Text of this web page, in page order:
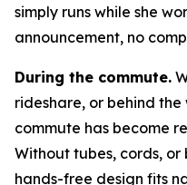
simply runs while she
announcement, no
During the commute.
rideshare, or behind
commute has become
Without tubes, cords,
hands-free design fits